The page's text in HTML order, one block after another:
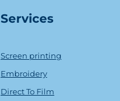
Services
Screen printing
Embroidery
Direct To Film